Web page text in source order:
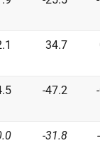
34.7
-47.2
-31.8